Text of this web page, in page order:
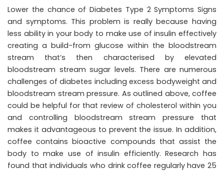
Lower the chance of Diabetes Type 2 Symptoms Signs
and symptoms. This problem is really because having
less ability in your body to make use of insulin effectively
creating a build-from glucose within the bloodstream
stream that’s then characterised by elevated
bloodstream stream sugar levels. There are numerous
challenges of diabetes including excess bodyweight and
bloodstream stream pressure. As outlined above, coffee
could be helpful for that review of cholesterol within you
and controlling bloodstream stream pressure that
makes it advantageous to prevent the issue. In addition,
coffee contains bioactive compounds that assist the
body to make use of insulin efficiently. Research has
found that individuals who drink coffee regularly have 25